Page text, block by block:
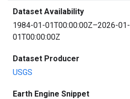
Dataset Availability
1984-01-01T00:00:00Z–2026-01-
01T00:00:00Z
Dataset Producer
USGS
Earth Engine Snippet